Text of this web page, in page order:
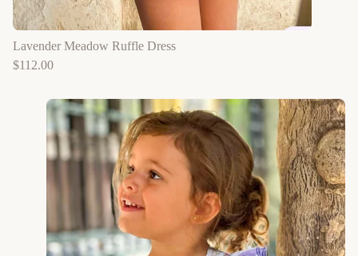
Lavender Meadow Ruffle Dress
$112.00